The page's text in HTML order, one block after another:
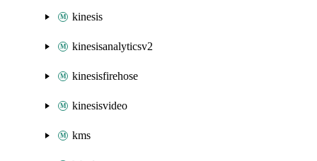
kinesis
kinesisanalyticsv2
kinesisfirehose
kinesisvideo
kms